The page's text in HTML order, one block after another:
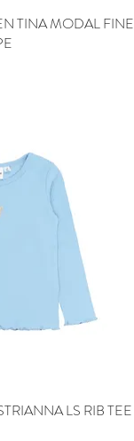
TINA MODAL FINE
LS RIB TEE